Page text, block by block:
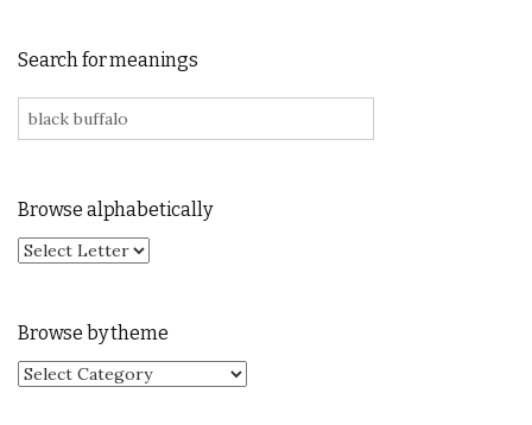
Search for meanings
Search for:
Browse alphabetically
Browse by theme
Browse by theme